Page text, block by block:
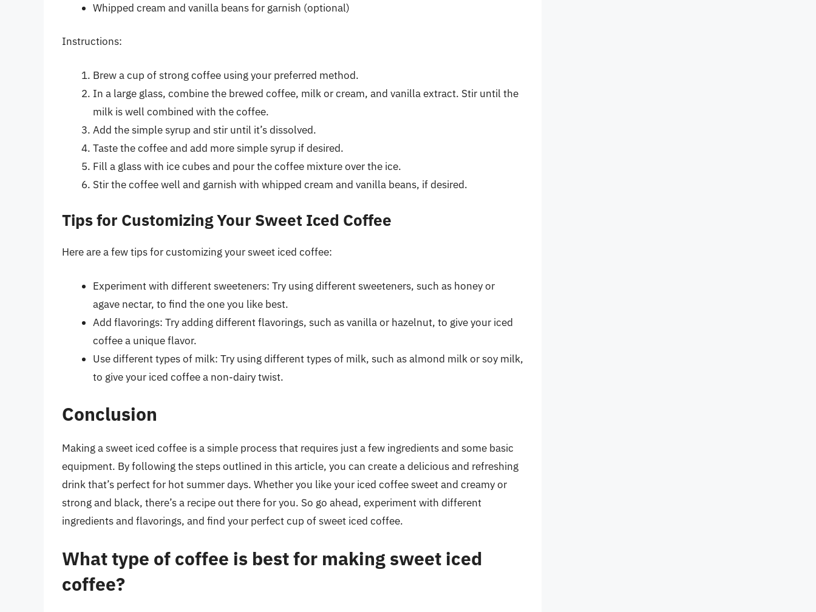
Whipped cream and vanilla beans for garnish (optional)
Instructions:
Brew a cup of strong coffee using your preferred method.
In a large glass, combine the brewed coffee, milk or cream, and vanilla extract. Stir until the
milk is well combined with the coffee.
Add the simple syrup and stir until it’s dissolved.
Taste the coffee and add more simple syrup if desired.
Fill a glass with ice cubes and pour the coffee mixture over the ice.
Stir the coffee well and garnish with whipped cream and vanilla beans, if desired.
Tips for Customizing Your Sweet Iced Coffee
Here are a few tips for customizing your sweet iced coffee:
Experiment with different sweeteners: Try using different sweeteners, such as honey or
agave nectar, to find the one you like best.
Add flavorings: Try adding different flavorings, such as vanilla or hazelnut, to give your iced
coffee a unique flavor.
Use different types of milk: Try using different types of milk, such as almond milk or soy milk,
to give your iced coffee a non-dairy twist.
Conclusion
Making a sweet iced coffee is a simple process that requires just a few ingredients and some basic
equipment. By following the steps outlined in this article, you can create a delicious and refreshing
drink that’s perfect for hot summer days. Whether you like your iced coffee sweet and creamy or
strong and black, there’s a recipe out there for you. So go ahead, experiment with different
ingredients and flavorings, and find your perfect cup of sweet iced coffee.
What type of coffee is best for making sweet iced
coffee?